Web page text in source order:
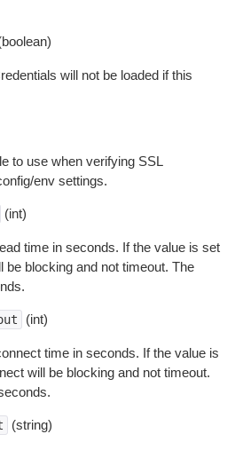
will not be loaded if this
to use when verifying SSL
env settings.
(int)
time in seconds. If the value is set
be blocking and not timeout. The
(int)
time in seconds. If the value is
will be blocking and not timeout.
(string)